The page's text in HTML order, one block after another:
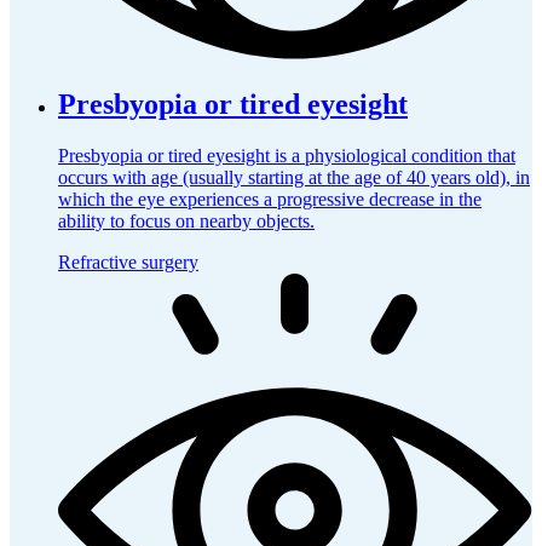
Presbyopia or tired eyesight
Presbyopia or tired eyesight is a physiological condition that
occurs with age (usually starting at the age of 40 years old), in
which the eye experiences a progressive decrease in the
ability to focus on nearby objects.
Refractive surgery